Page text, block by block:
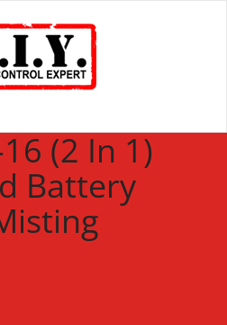
Do It Yourself Pest Control Expert
(2 In 1)
Battery